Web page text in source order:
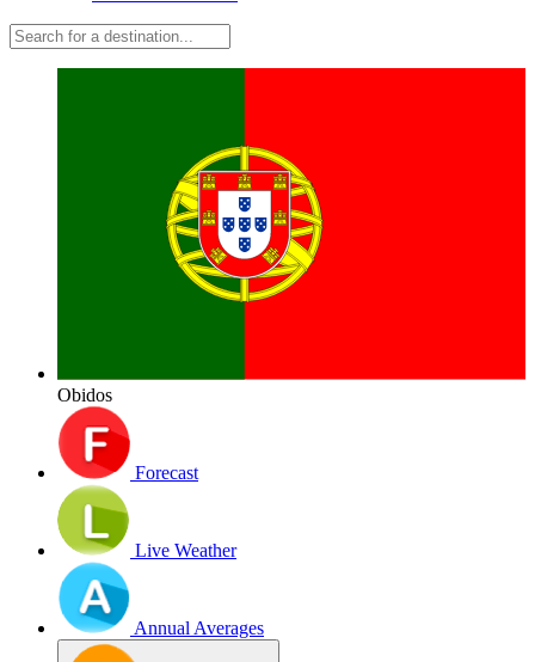
Obidos
Forecast
Live Weather
Annual Averages